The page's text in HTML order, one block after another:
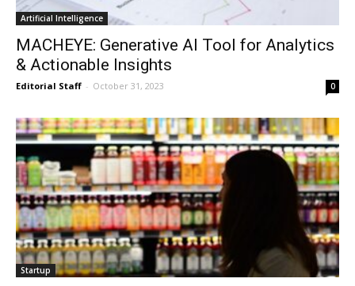
Artificial Intelligence
MACHEYE: Generative AI Tool for Analytics
& Actionable Insights
Editorial Staff - October 31, 2023 0
Startup